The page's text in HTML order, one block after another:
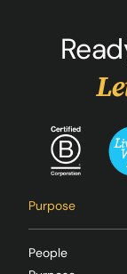
Purpose
People